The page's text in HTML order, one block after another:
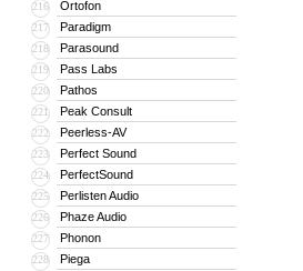
216 Ortofon
217 Paradigm
218 Parasound
219 Pass Labs
220 Pathos
221 Peak Consult
222 Peerless-AV
223 Perfect Sound
224 PerfectSound
225 Perlisten Audio
226 Phaze Audio
227 Phonon
228 Piega